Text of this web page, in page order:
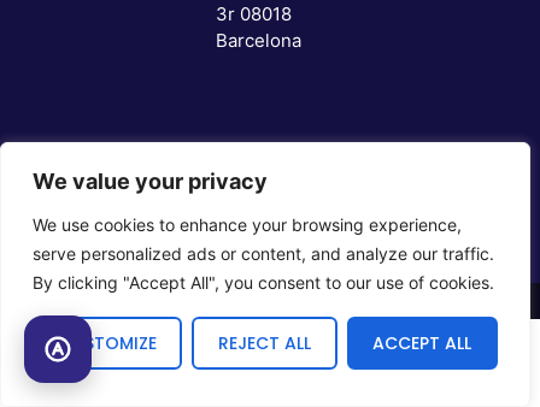
We value your privacy
We use cookies to enhance your browsing experience,
serve personalized ads or content, and analyze our traffic.
By clicking "Accept All", you consent to our use of cookies.
CUSTOMIZE REJECT ALL ACCEPT ALL
3r 08018
Barcelona
© 2026 All rights reserved